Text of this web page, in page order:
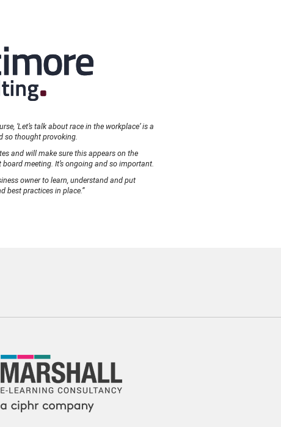
‘Let’s talk about race in the workplace’ is a
so thought provoking.
and will make sure this appears on the
meeting. It’s ongoing and so important.
owner to learn, understand and put
best practices in place.”